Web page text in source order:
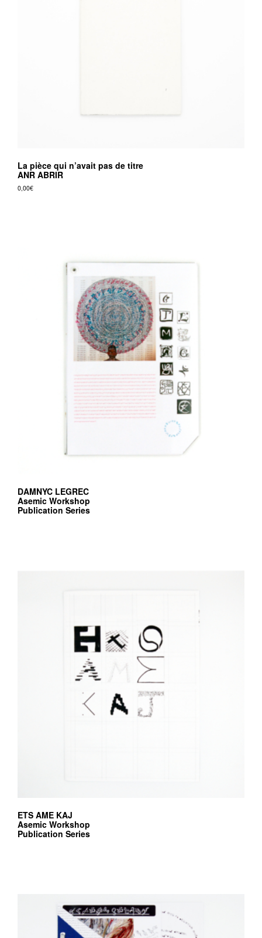
La pièce qui n’avait pas de titre
ANR ABRIR
0,00€
DAMNYC LEGREC
Asemic Workshop
Publication Series
ETS AME KAJ
Asemic Workshop
Publication Series